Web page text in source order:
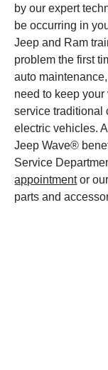
by our expert
be occurring in
Jeep and Ram
problem the first
auto
need to keep
service traditional
electric vehicles.
Jeep Wave®
Service
appointmentor
parts and